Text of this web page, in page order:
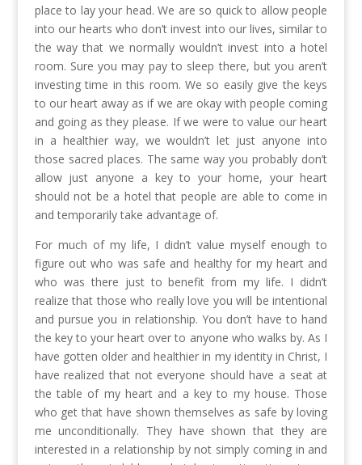
place to lay your head. We are so quick to allow people
into our hearts who don’t invest into our lives, similar to
the way that we normally wouldn’t invest into a hotel
room. Sure you may pay to sleep there, but you aren’t
investing time in this room. We so easily give the keys
to our heart away as if we are okay with people coming
and going as they please. If we were to value our heart
in a healthier way, we wouldn’t let just anyone into
those sacred places. The same way you probably don’t
allow just anyone a key to your home, your heart
should not be a hotel that people are able to come in
and temporarily take advantage of.
For much of my life, I didn’t value myself enough to
figure out who was safe and healthy for my heart and
who was there just to benefit from my life. I didn’t
realize that those who really love you will be intentional
and pursue you in relationship. You don’t have to hand
the key to your heart over to anyone who walks by. As I
have gotten older and healthier in my identity in Christ, I
have realized that not everyone should have a seat at
the table of my heart and a key to my house. Those
who get that have shown themselves as safe by loving
me unconditionally. They have shown that they are
interested in a relationship by not simply coming in and